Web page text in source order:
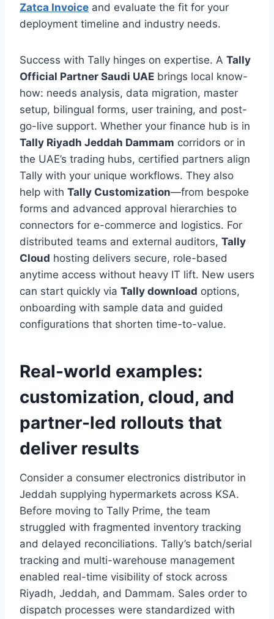
Zatca Invoice and evaluate the fit for your
deployment timeline and industry needs.
Success with Tally hinges on expertise. A Tally
Official Partner Saudi UAE brings local know-
how: needs analysis, data migration, master
setup, bilingual forms, user training, and post-
go-live support. Whether your finance hub is in
Tally Riyadh Jeddah Dammam corridors or in
the UAE’s trading hubs, certified partners align
Tally with your unique workflows. They also
help with Tally Customization—from bespoke
forms and advanced approval hierarchies to
connectors for e-commerce and logistics. For
distributed teams and external auditors, Tally
Cloud hosting delivers secure, role-based
anytime access without heavy IT lift. New users
can start quickly via Tally download options,
onboarding with sample data and guided
configurations that shorten time-to-value.
Real-world examples:
customization, cloud, and
partner-led rollouts that
deliver results
Consider a consumer electronics distributor in
Jeddah supplying hypermarkets across KSA.
Before moving to Tally Prime, the team
struggled with fragmented inventory tracking
and delayed reconciliations. Tally’s batch/serial
tracking and multi-warehouse management
enabled real-time visibility of stock across
Riyadh, Jeddah, and Dammam. Sales order to
dispatch processes were standardized with